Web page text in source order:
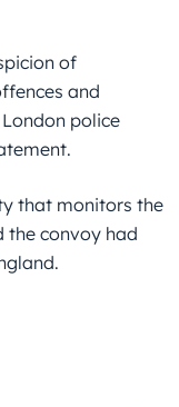
of
and
police
that monitors the
the convoy had